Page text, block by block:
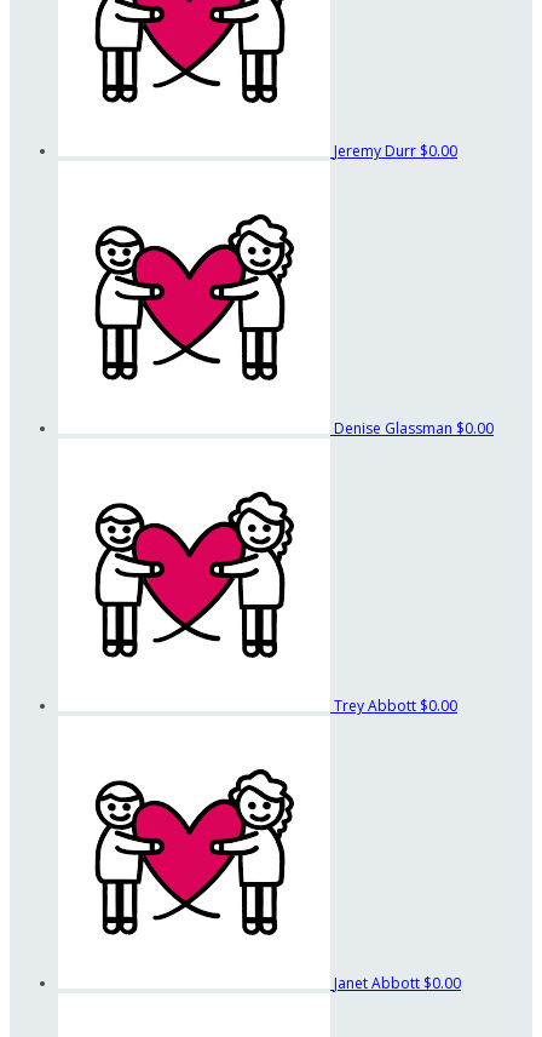
Jeremy Durr $0.00
Denise Glassman $0.00
Trey Abbott $0.00
Janet Abbott $0.00